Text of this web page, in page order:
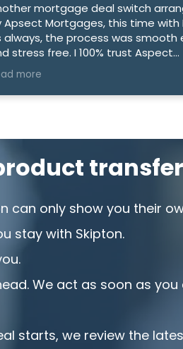
mortgage deal switch
Apsect Mortgages, this time with
always, the process was smooth
free. I 100% trust Aspect
to find us the best deal,
never been anything other than
more
can only show you their
stay with Skipton.
We act as soon as you
starts, we review the